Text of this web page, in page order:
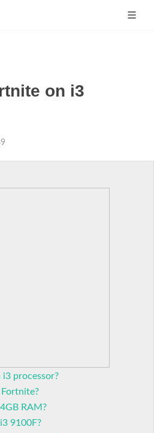
on i3
processor?
RAM?
9100F?